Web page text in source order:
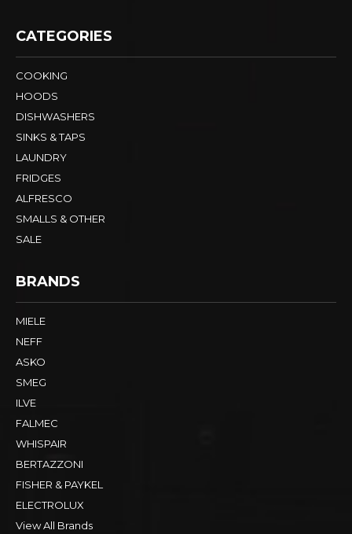
CATEGORIES
COOKING
HOODS
DISHWASHERS
SINKS & TAPS
LAUNDRY
FRIDGES
ALFRESCO
SMALLS & OTHER
SALE
BRANDS
MIELE
NEFF
ASKO
SMEG
ILVE
FALMEC
WHISPAIR
BERTAZZONI
FISHER & PAYKEL
ELECTROLUX
View All Brands